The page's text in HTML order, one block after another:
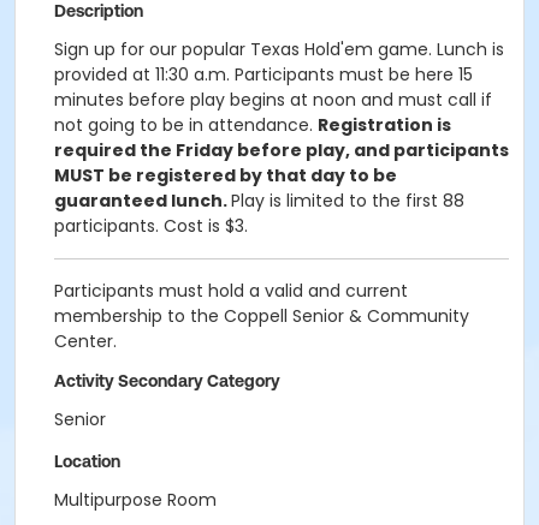
Description
Sign up for our popular Texas Hold'em game. Lunch is
provided at 11:30 a.m. Participants must be here 15
minutes before play begins at noon and must call if
not going to be in attendance. Registration is
required the Friday before play, and participants
MUST be registered by that day to be
guaranteed lunch.Play is limited to the first 88
participants. Cost is $3.
Participants must hold a valid and current
membership to the Coppell Senior & Community
Center.
Activity Secondary Category
Senior
Location
Multipurpose Room